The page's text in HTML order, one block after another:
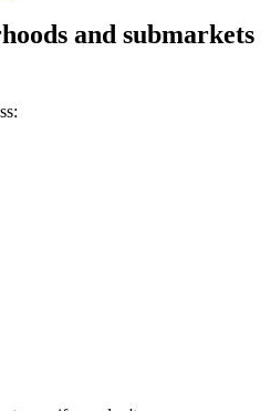
and submarkets